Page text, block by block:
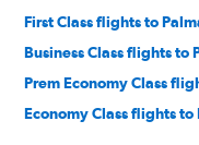
First Class flights to
Business Class flights to
Prem Economy Class
Economy Class flights to